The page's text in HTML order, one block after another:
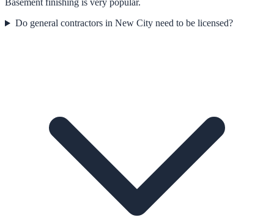
Basement finishing is very popular.
Do general contractors in New City need to be licensed?